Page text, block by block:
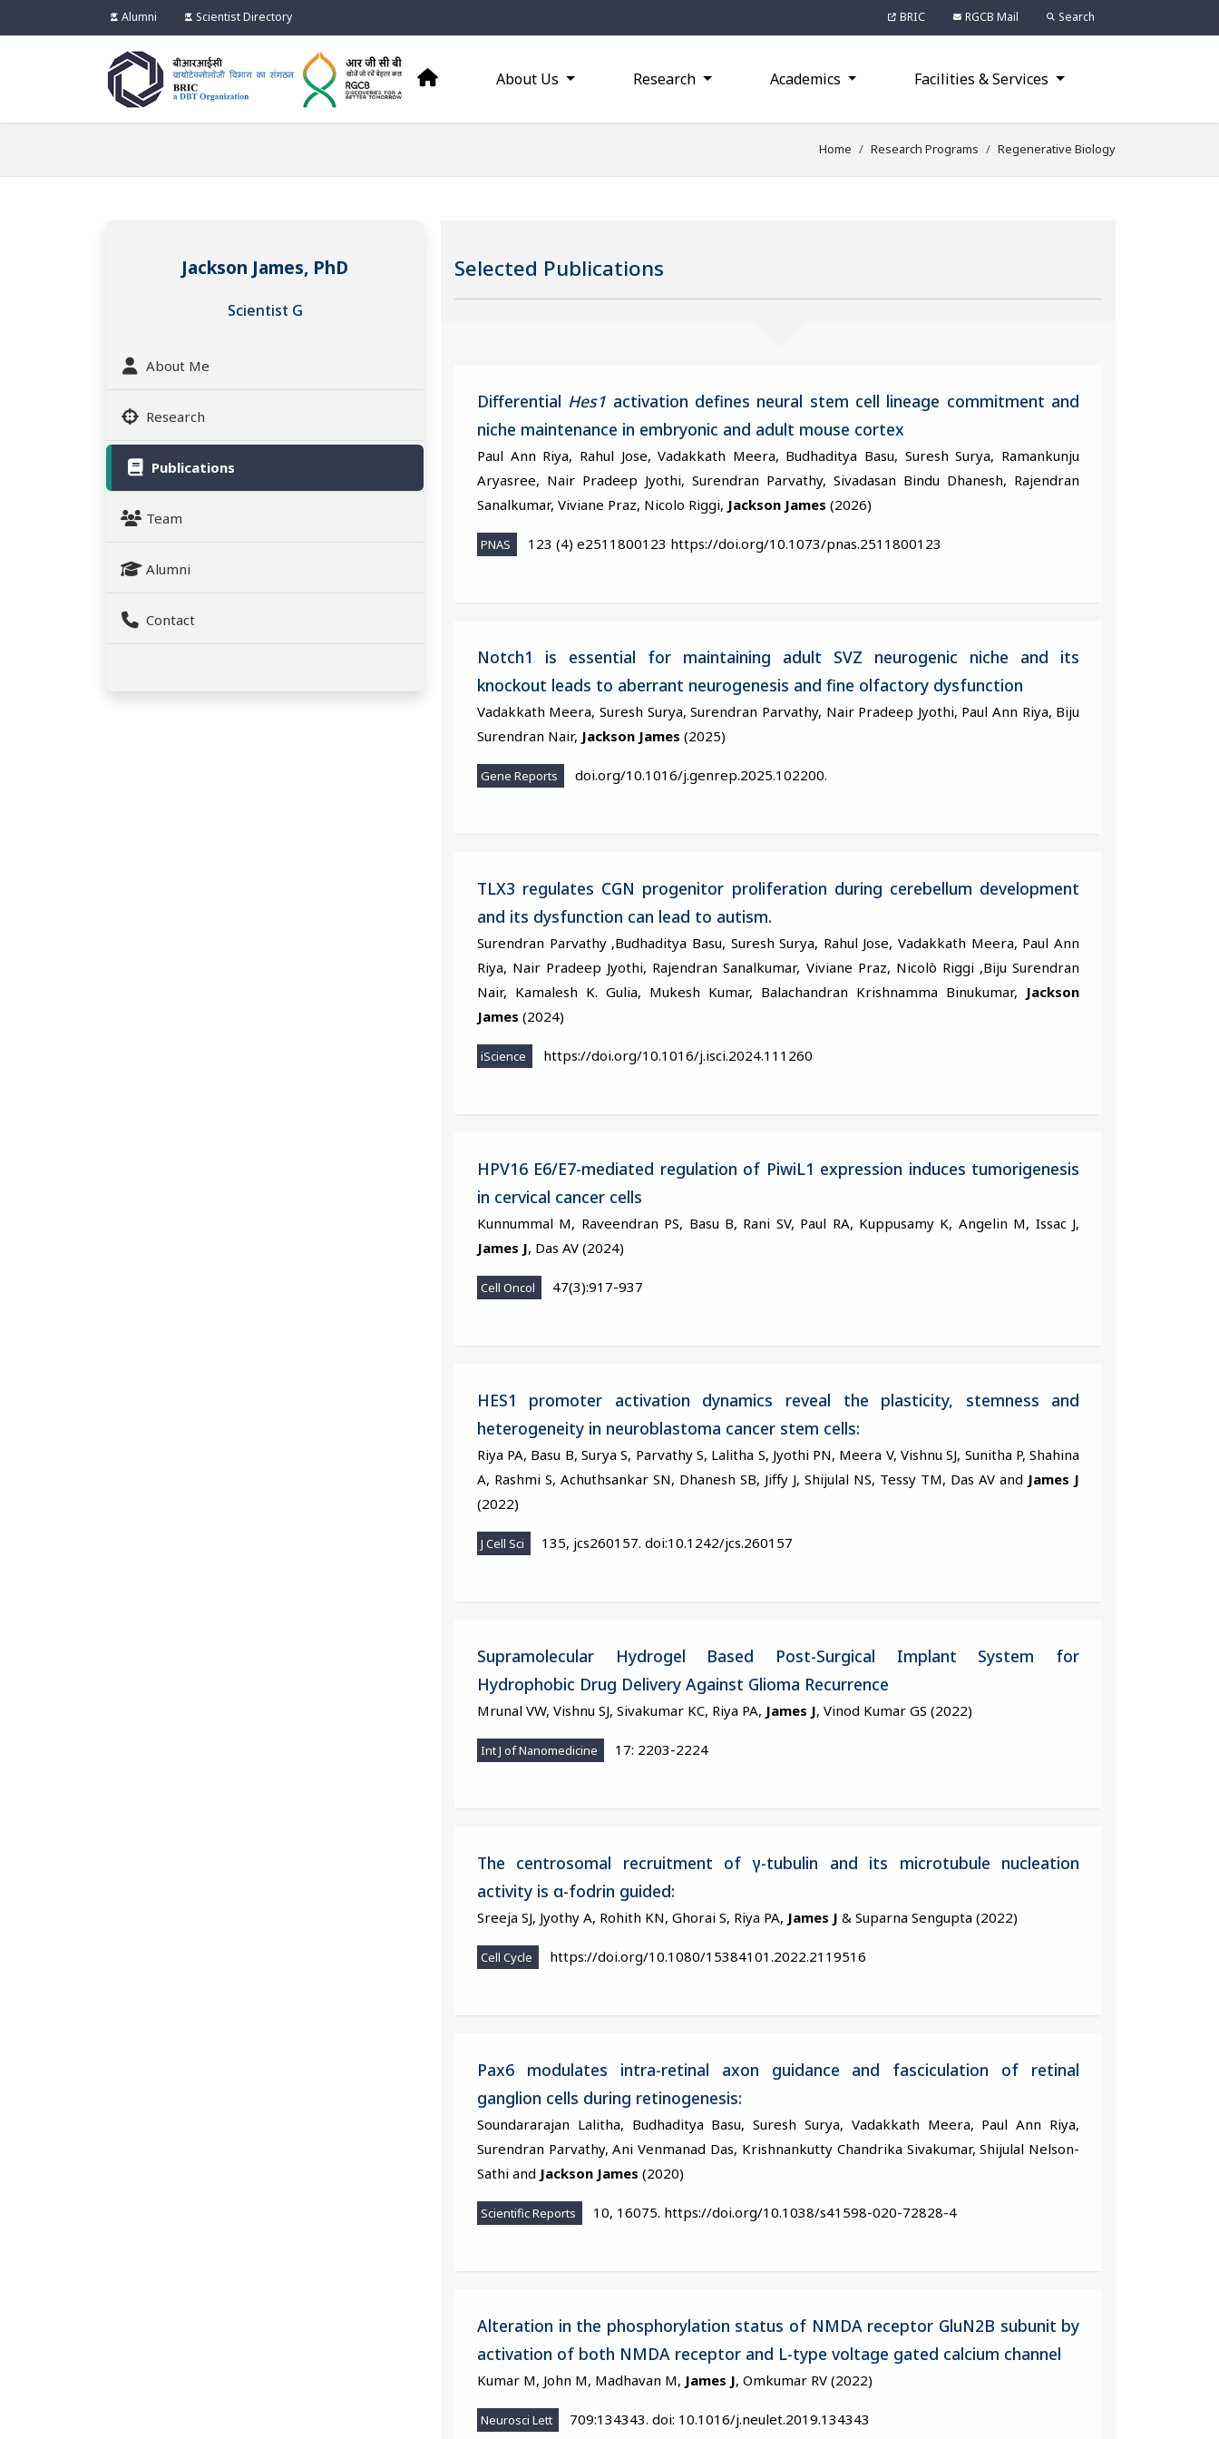
Alumni Scientist Directory BRIC RGCB Mail Search
About Us Research Academics Facilities & Services
Home Research Programs Regenerative Biology
Jackson James, PhD
Scientist G
About Me
Research
Publications
Team
Alumni
Contact
Selected Publications
Differential Hes1 activation defines neural stem cell lineage commitment and
niche maintenance in embryonic and adult mouse cortex
Paul Ann Riya, Rahul Jose, Vadakkath Meera, Budhaditya Basu, Suresh Surya, Ramankunju
Aryasree, Nair Pradeep Jyothi, Surendran Parvathy, Sivadasan Bindu Dhanesh, Rajendran
Sanalkumar, Viviane Praz, Nicolo Riggi, Jackson James (2026)
PNAS 123 (4) e2511800123 https://doi.org/10.1073/pnas.2511800123
Notch1 is essential for maintaining adult SVZ neurogenic niche and its
knockout leads to aberrant neurogenesis and fine olfactory dysfunction
Vadakkath Meera, Suresh Surya, Surendran Parvathy, Nair Pradeep Jyothi, Paul Ann Riya, Biju
Surendran Nair, Jackson James (2025)
Gene Reports doi.org/10.1016/j.genrep.2025.102200.
TLX3 regulates CGN progenitor proliferation during cerebellum development
and its dysfunction can lead to autism.
Surendran Parvathy ,Budhaditya Basu, Suresh Surya, Rahul Jose, Vadakkath Meera, Paul Ann
Riya, Nair Pradeep Jyothi, Rajendran Sanalkumar, Viviane Praz, Nicolò Riggi ,Biju Surendran
Nair, Kamalesh K. Gulia, Mukesh Kumar, Balachandran Krishnamma Binukumar, Jackson
James (2024)
iScience https://doi.org/10.1016/j.isci.2024.111260
HPV16 E6/E7-mediated regulation of PiwiL1 expression induces tumorigenesis
in cervical cancer cells
Kunnummal M, Raveendran PS, Basu B, Rani SV, Paul RA, Kuppusamy K, Angelin M, Issac J,
James J, Das AV (2024)
Cell Oncol 47(3):917-937
HES1 promoter activation dynamics reveal the plasticity, stemness and
heterogeneity in neuroblastoma cancer stem cells:
Riya PA, Basu B, Surya S, Parvathy S, Lalitha S, Jyothi PN, Meera V, Vishnu SJ, Sunitha P, Shahina
A, Rashmi S, Achuthsankar SN, Dhanesh SB, Jiffy J, Shijulal NS, Tessy TM, Das AV and James J
(2022)
J Cell Sci 135, jcs260157. doi:10.1242/jcs.260157
Supramolecular Hydrogel Based Post-Surgical Implant System for
Hydrophobic Drug Delivery Against Glioma Recurrence
Mrunal VW, Vishnu SJ, Sivakumar KC, Riya PA, James J, Vinod Kumar GS (2022)
Int J of Nanomedicine 17: 2203-2224
The centrosomal recruitment of γ-tubulin and its microtubule nucleation
activity is α-fodrin guided:
Sreeja SJ, Jyothy A, Rohith KN, Ghorai S, Riya PA, James J & Suparna Sengupta (2022)
Cell Cycle https://doi.org/10.1080/15384101.2022.2119516
Pax6 modulates intra-retinal axon guidance and fasciculation of retinal
ganglion cells during retinogenesis:
Soundararajan Lalitha, Budhaditya Basu, Suresh Surya, Vadakkath Meera, Paul Ann Riya,
Surendran Parvathy, Ani Venmanad Das, Krishnankutty Chandrika Sivakumar, Shijulal Nelson-
Sathi and Jackson James (2020)
Scientific Reports 10, 16075. https://doi.org/10.1038/s41598-020-72828-4
Alteration in the phosphorylation status of NMDA receptor GluN2B subunit by
activation of both NMDA receptor and L-type voltage gated calcium channel
Kumar M, John M, Madhavan M, James J, Omkumar RV (2022)
Neurosci Lett 709:134343. doi: 10.1016/j.neulet.2019.134343